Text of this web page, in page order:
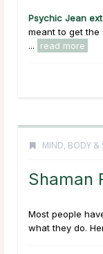
Psychic Jean
meant to get the
...
read more
MIND, BODY &
Shaman
Most people
what they do.